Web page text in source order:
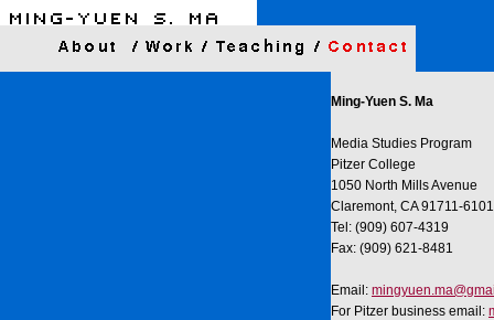
Ming-Yuen S. Ma
Media Studies Program
Pitzer College
1050 North Mills Avenue
Claremont, CA 91711-6101
Tel: (909) 607-4319
Fax: (909) 621-8481
Email:
For Pitzer business email: